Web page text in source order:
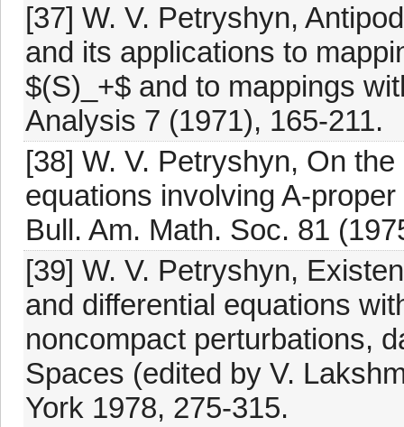
[37] W. V. Petryshyn,
and its applications to
$(S)_+$ and to mappings
Analysis 7 (1971), 165-211.
[38] W. V. Petryshyn, On
equations involving A-
Bull. Am. Math. Soc. 81
[39] W. V. Petryshyn,
and differential equations
noncompact perturbations,
Spaces (edited by V.
York 1978, 275-315.